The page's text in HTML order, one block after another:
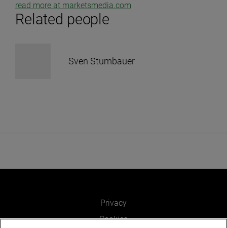
Related people
Sven Stumbauer
read more at marketsmedia.com
Privacy
Cookies